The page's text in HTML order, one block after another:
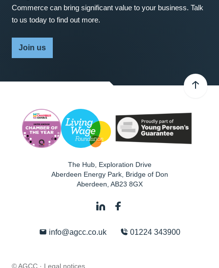
Commerce can bring significant value to your business. Talk
to us today to find out more.
Join us
The Hub, Exploration Drive
Aberdeen Energy Park, Bridge of Don
Aberdeen AB23 8GX
info@agcc.co.uk 01224 343900
© AGCC · Legal notices